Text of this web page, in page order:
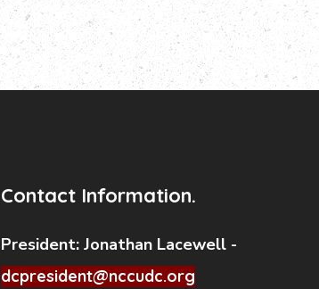
Contact Information.
President: Jonathan Lacewell -
dcpresident@nccudc.org